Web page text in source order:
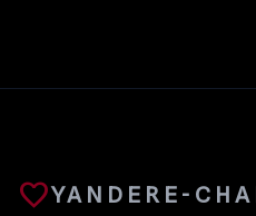
favoriteYANDERE-